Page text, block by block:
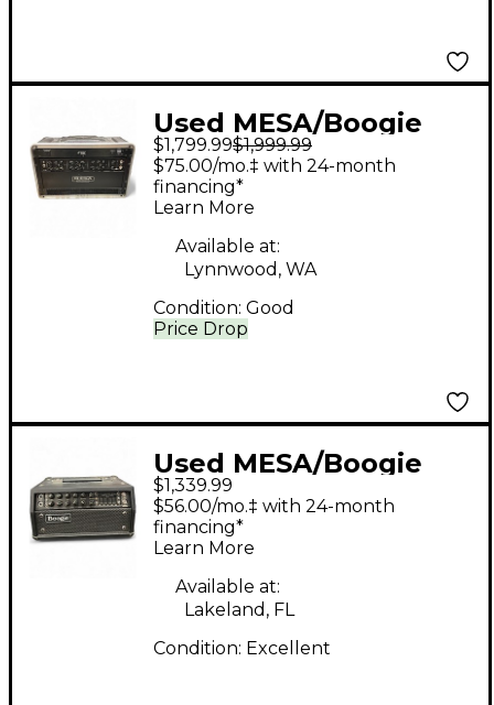
Used MESA/Boogie
TC50 TRIPLE CROWN
Tube Guitar Amp
Head
$1,799.99$1,999.99
Price Drop
$75.00/mo.‡ with 24-month
financing*
Learn More
Available at:
Lynnwood, WA
Condition: Good
Used MESA/Boogie
Mark V 25 Tube Guitar
Amp Head
$1,339.99
$56.00/mo.‡ with 24-month
financing*
Learn More
Available at:
Lakeland, FL
Condition: Excellent